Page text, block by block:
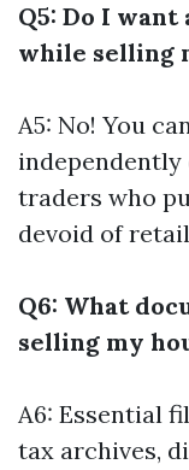
Q5: Do I
while selling
A5: No! You
traders who
devoid of
Q6: What
selling my
A6: Essential
tax archives,